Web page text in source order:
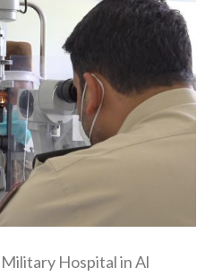
Hospital in Al